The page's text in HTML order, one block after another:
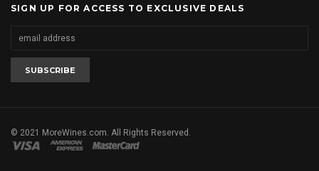
SIGN UP FOR ACCESS TO EXCLUSIVE DEALS
© 2021 MoreWines.com. All Rights Reserved.